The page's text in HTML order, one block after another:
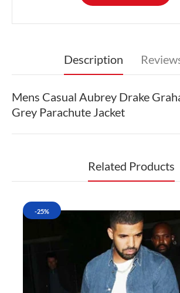
Description
Mens Casual Aubrey Drake
Grey Parachute Jacket
Related Products
-25%